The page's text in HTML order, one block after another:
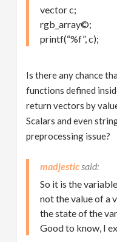
vector c;
rgb_array©;
printf(“%f”, c);
Is there any chance
functions defined
return vectors by
Scalars and even
preprocessing issue?
madjestic
So it is the
not the value of a
the state of the
Good to know, I